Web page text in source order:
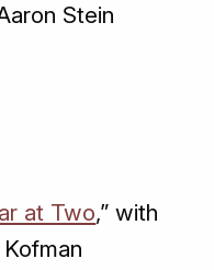
Stein
at Two,” with